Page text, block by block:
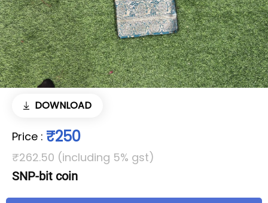
DOWNLOAD
Price : ₹250
₹262.50 (including 5% gst)
SNP-bit coin